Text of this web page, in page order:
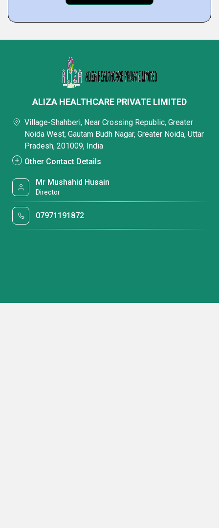
ALIZA HEALTHCARE PRIVATE LIMITED
Village-Shahberi, Near Crossing Republic, Greater
Noida West, Gautam Budh Nagar, Greater Noida, Uttar
Pradesh, 201009, India
Other Contact Details
Mr Mushahid Husain
Director
07971191872